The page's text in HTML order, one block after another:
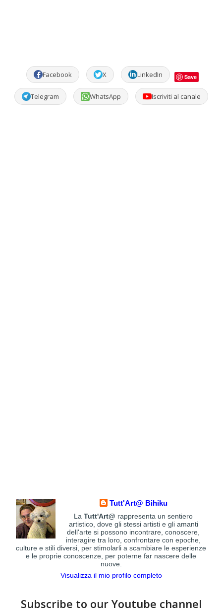
Facebook X LinkedIn Save
Telegram WhatsApp Iscriviti al canale
Tutt'Art@ Bihiku
LaTutt'Art@ rappresenta un sentiero
artistico, dove gli stessi artisti e gli amanti
dell'arte si possono incontrare, conoscere,
interagire tra loro, confrontare con epoche,
culture e stili diversi, per stimolarli a scambiare le esperienze
e le proprie conoscenze, per poterne far nascere delle
nuove.
Visualizza il mio profilo completo
Subscribe to our Youtube channel